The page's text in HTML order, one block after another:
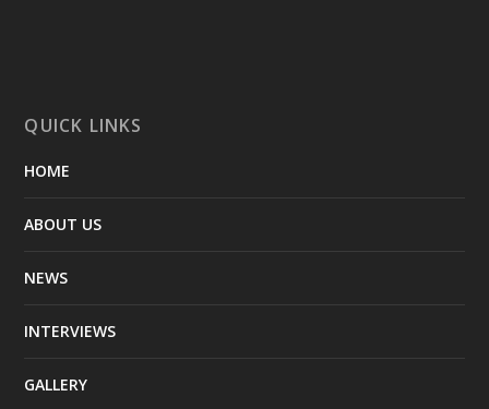
QUICK LINKS
HOME
ABOUT US
NEWS
INTERVIEWS
GALLERY